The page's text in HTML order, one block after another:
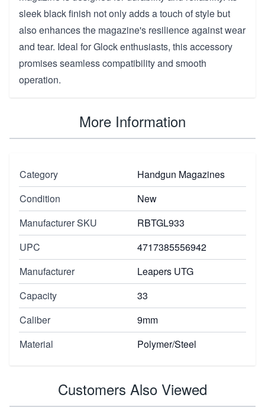
sleek black finish not only adds a touch of style but
also enhances the magazine's resilience against wear
and tear. Ideal for Glock enthusiasts, this accessory
promises seamless compatibility and smooth
operation.
More Information
Category
Handgun Magazines
Condition
New
Manufacturer SKU
RBTGL933
UPC
4717385556942
Manufacturer
Leapers UTG
Capacity
33
Caliber
9mm
Material
Polymer/Steel
Customers Also Viewed